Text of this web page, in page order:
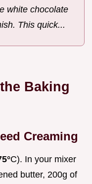
white chocolate
This quick...
Baking
Creaming
C). In your mixer
butter, 200g of